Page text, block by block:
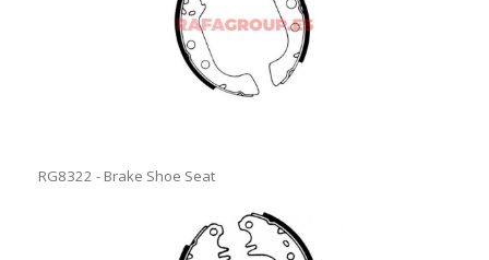
RG8322 - Brake Shoe Seat